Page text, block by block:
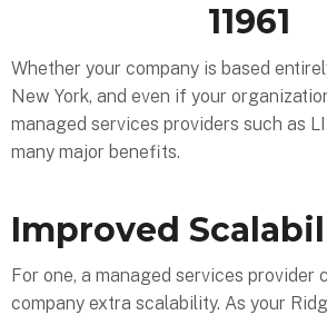
11961
Whether your company is based
New York, and even if your
managed services providers such as
many major benefits.
Improved
For one, a managed services provider
company extra scalability. As your